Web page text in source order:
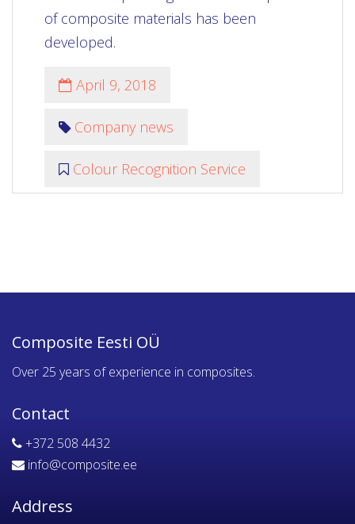
of composite materials has been
developed.
April 9, 2018
Company news
Colour Recognition Service
Composite Eesti OÜ
Over 25 years of experience in composites.
Contact
+372 508 4432
info@composite.ee
Address